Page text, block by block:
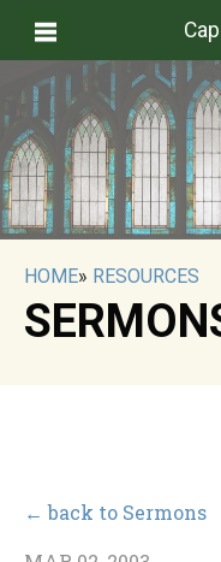
HOME» RESOURCES
← back to Sermons